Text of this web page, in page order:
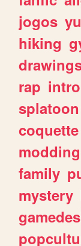
jogos
hiking
rap intro
splatoon
coquette
modding
family
mystery